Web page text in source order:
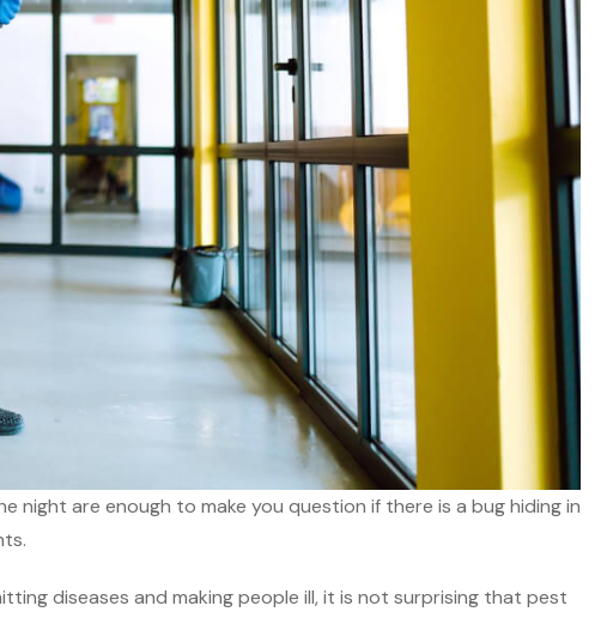
night are enough to make you question if there is a bug hiding in
diseases and making people ill, it is not surprising that pest